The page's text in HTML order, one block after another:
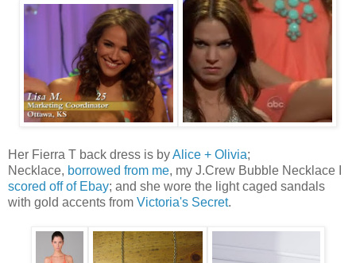
Her Fierra T back dress is byAlice + Olivia;
Necklace, borrowed from me, my J.Crew Bubble Necklace I
scored off of Ebay; and she wore the light caged sandals
with gold accents from Victoria's Secret.